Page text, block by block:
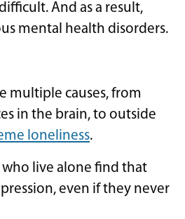
And as a result,
mental health disorders.
multiple causes, from
in the brain, to outside
loneliness.
who live alone find that
even if they never